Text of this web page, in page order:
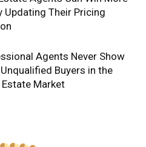
Updating Their Pricing
Agents Never Show
Buyers in the
Market